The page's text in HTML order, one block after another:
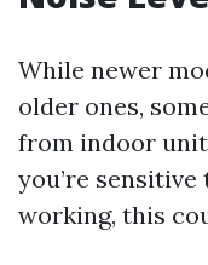
While newer
older ones,
from indoor
you’re
working, this